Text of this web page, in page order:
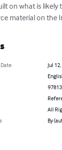
on what is
material on the
Jul
All
By